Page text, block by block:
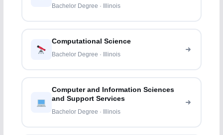
Bachelor Degree · Illinois
Computational Science
Bachelor Degree · Illinois
Computer and Information Sciences
and Support Services
Bachelor Degree · Illinois